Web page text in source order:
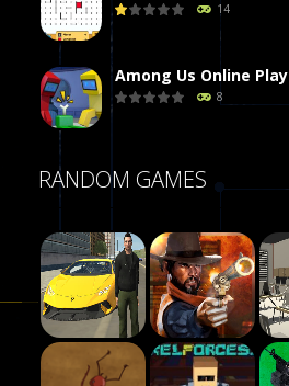
14
Among Us Online Play
8
8
Dames Online Elite
10
Precision Online
7
RANDOM GAMES